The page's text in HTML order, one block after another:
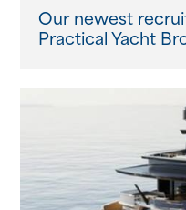
Our newest
Practical Yacht